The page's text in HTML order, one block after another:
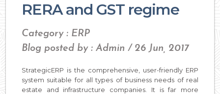
RERA and GST regime
Category : ERP
Blog posted by : Admin / 26 Jun, 2017
StrategicERP is the comprehensive, user-friendly ERP
system suitable for all types of business needs of real
estate and infrastructure companies. It is far more